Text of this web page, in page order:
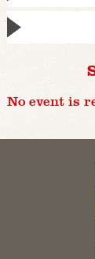
No event is